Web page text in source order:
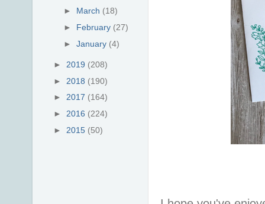
► March (18)
► February (27)
►January (4)
► 2019 (208)
► 2018 (190)
► 2017 (164)
► 2016 (224)
► 2015 (50)